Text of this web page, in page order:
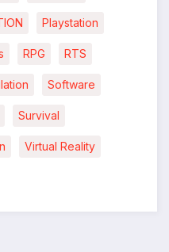
Playstation
RPG RTS
Software
Survival
Virtual Reality